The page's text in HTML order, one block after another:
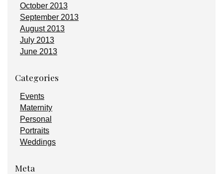
October 2013
September 2013
August 2013
July 2013
June 2013
Categories
Events
Maternity
Personal
Portraits
Weddings
Meta